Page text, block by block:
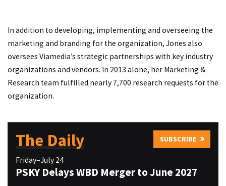
In addition to developing, implementing and overseeing the
marketing and branding for the organization, Jones also
oversees Viamedia’s strategic partnerships with key industry
organizations and vendors. In 2013 alone, her Marketing &
Research team fulfilled nearly 7,700 research requests for the
organization.
The Daily SUBSCRIBE
Friday–July 24
PSKY Delays WBD Merger to June 2027